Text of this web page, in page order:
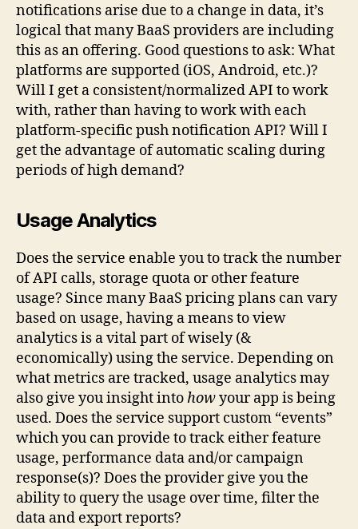
notifications arise due to a change in data, it’s
logical that many BaaS providers are including
this as an offering. Good questions to ask: What
platforms are supported (iOS, Android, etc.)?
Will I get a consistent/normalized API to work
with, rather than having to work with each
platform-specific push notification API? Will I
get the advantage of automatic scaling during
periods of high demand?
Usage Analytics
Does the service enable you to track the number
of API calls, storage quota or other feature
usage? Since many BaaS pricing plans can vary
based on usage, having a means to view
analytics is a vital part of wisely (&
economically) using the service. Depending on
what metrics are tracked, usage analytics may
also give you insight intohowyour app is being
used. Does the service support custom “events”
which you can provide to track either feature
usage, performance data and/or campaign
response(s)? Does the provider give you the
ability to query the usage over time, filter the
data and export reports?